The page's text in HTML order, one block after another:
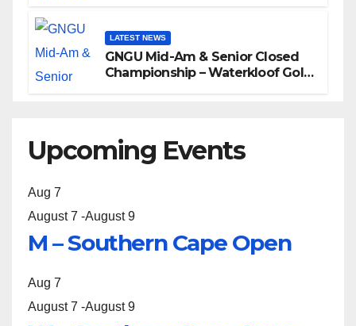
LATEST NEWS
GNGU Mid-Am & Senior Closed
Championship – Waterkloof Golf
Upcoming Events
Aug 7
August 7 -August 9
M – Southern Cape Open
Aug 7
August 7 -August 9